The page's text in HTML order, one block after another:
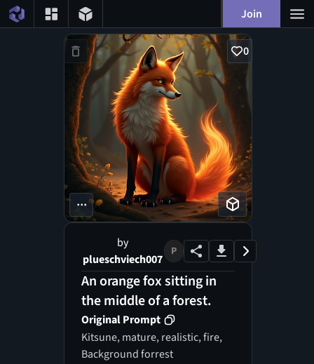
Join
0
...
by
plueschviech007
P
An orange fox sitting in
the middle of a forest.
Original Prompt
Kitsune, mature, realistic, fire,
Background forrest